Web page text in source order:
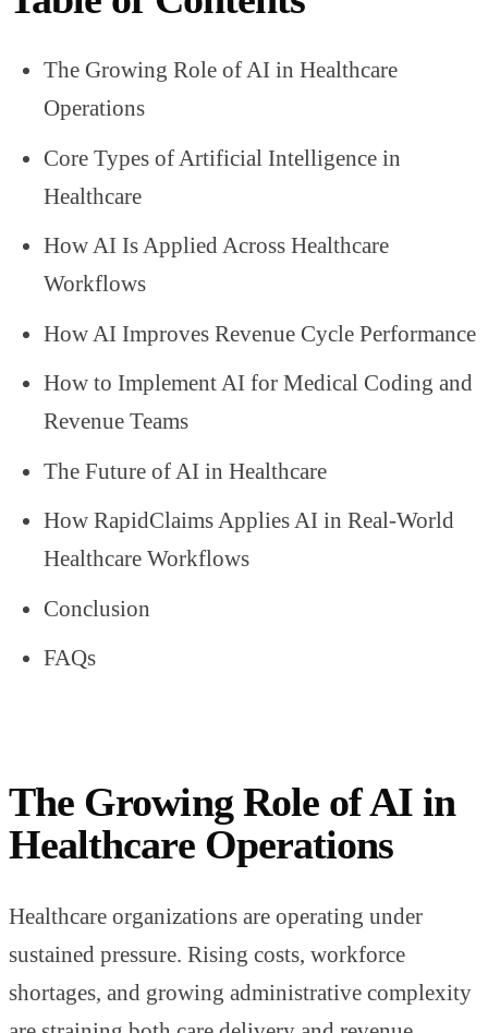
The Growing Role of AI in Healthcare
Operations
Core Types of Artificial Intelligence in
Healthcare
How AI Is Applied Across Healthcare
Workflows
How AI Improves Revenue Cycle Performance
How to Implement AI for Medical Coding and
Revenue Teams
The Future of AI in Healthcare
How RapidClaims Applies AI in Real-World
Healthcare Workflows
Conclusion
FAQs
The Growing Role of AI in
Healthcare Operations
Healthcare organizations are operating under
sustained pressure. Rising costs, workforce
shortages, and growing administrative complexity